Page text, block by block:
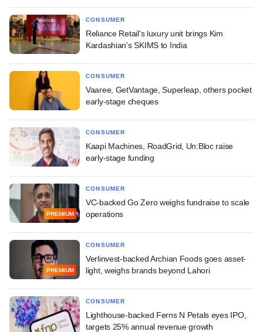
CONSUMER
Reliance Retail's luxury unit brings Kim
Kardashian's SKIMS to India
CONSUMER
Vaaree, GetVantage, Superleap, others pocket
early-stage cheques
CONSUMER
Kaapi Machines, RoadGrid, Un:Bloc raise
early-stage funding
PREMIUM
CONSUMER
VC-backed Go Zero weighs fundraise to scale
operations
PREMIUM
CONSUMER
Verlinvest-backed Archian Foods goes asset-
light, weighs brands beyond Lahori
CONSUMER
Lighthouse-backed Ferns N Petals eyes IPO,
targets 25% annual revenue growth